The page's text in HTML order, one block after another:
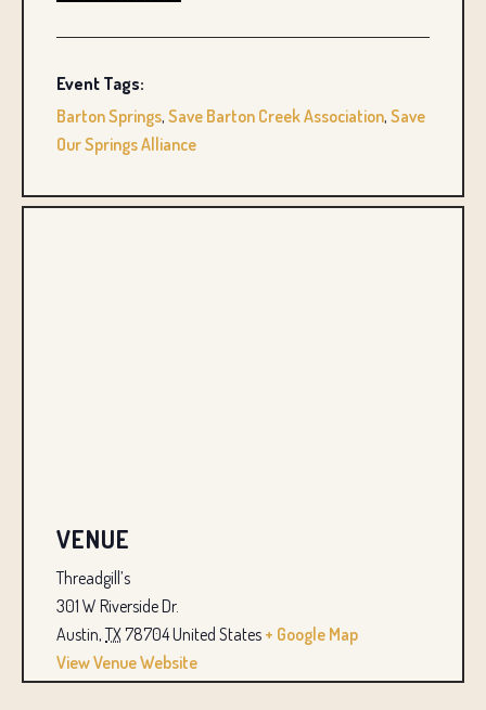
Event Tags:
Barton Springs, Save Barton Creek Association, Save
Our Springs Alliance
VENUE
Threadgill’s
301 W Riverside Dr.
Austin, TX78704United States + Google Map
View Venue Website